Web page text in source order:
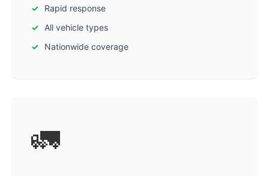
Rapid response
All vehicle types
Nationwide coverage
🚛